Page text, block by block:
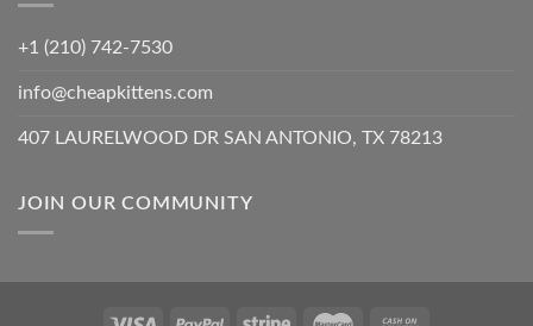
+1 (210) 742-7530
info@cheapkittens.com
407 LAURELWOOD DR SAN ANTONIO, TX 78213
JOIN OUR COMMUNITY